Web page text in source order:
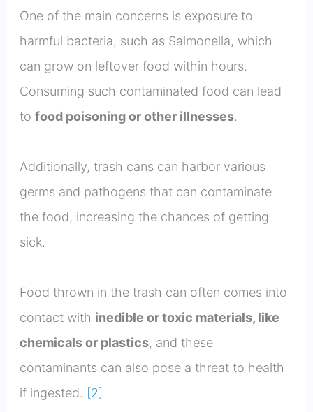
One of the main concerns is exposure to
harmful bacteria, such as Salmonella, which
can grow on leftover food within hours.
Consuming such contaminated food can lead
to food poisoning or other illnesses.
Additionally, trash cans can harbor various
germs and pathogens that can contaminate
the food, increasing the chances of getting
sick.
Food thrown in the trash can often comes into
contact with inedible or toxic materials, like
chemicals or plastics, and these
contaminants can also pose a threat to health
if ingested. [2]